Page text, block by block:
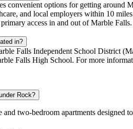
convenient options for getting
and local employers within 10
access in and out of Marble
in?
Falls Independent School District
Falls High School. For more
Rock?
two-bedroom apartments designed